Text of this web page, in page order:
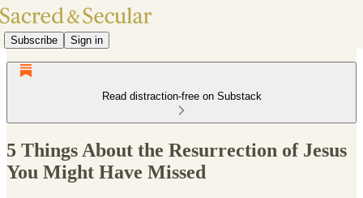
Subscribe Sign in
Read distraction-free on Substack
5 Things About the Resurrection of Jesus
You Might Have Missed